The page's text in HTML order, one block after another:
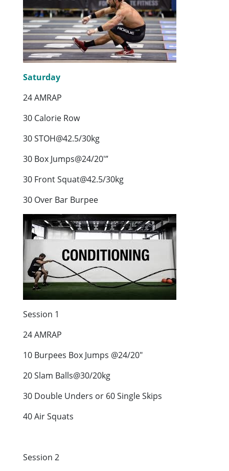
Saturday
24 AMRAP
30 Calorie Row
30 STOH@42.5/30kg
30 Box Jumps@24/20′”
30 Front Squat@42.5/30kg
30 Over Bar Burpee
Session 1
24 AMRAP
10 Burpees Box Jumps @24/20″
20 Slam Balls@30/20kg
30 Double Unders or 60 Single Skips
40 Air Squats
Session 2